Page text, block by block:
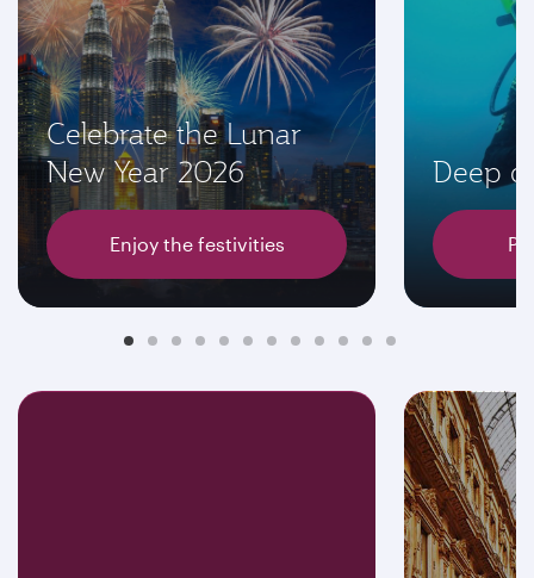
Celebrate the Lunar
New Year 2026
Enjoy the festivities
Deep